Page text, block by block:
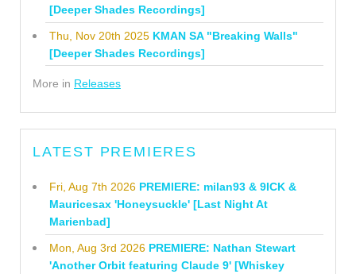
[Deeper Shades Recordings]
Thu, Nov 20th 2025 KMAN SA "Breaking Walls"
[Deeper Shades Recordings]
More in Releases
LATEST PREMIERES
Fri, Aug 7th 2026 PREMIERE: milan93 & 9ICK &
Mauricesax 'Honeysuckle' [Last Night At
Marienbad]
Mon, Aug 3rd 2026 PREMIERE: Nathan Stewart
'Another Orbit featuring Claude 9' [Whiskey